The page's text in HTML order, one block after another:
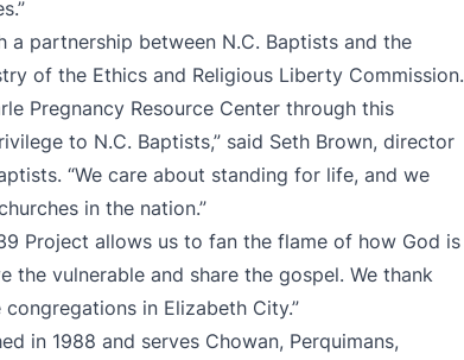
a partnership between N.C. Baptists and the
of the Ethics and Religious Liberty Commission.
Pregnancy Resource Center through this
to N.C. Baptists,” said Seth Brown, director
“We care about standing for life, and we
in the nation.”
Project allows us to fan the flame of how God is
the vulnerable and share the gospel. We thank
in Elizabeth City.”
in 1988 and serves Chowan, Perquimans,